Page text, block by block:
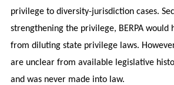
privilege to diversity-jurisdiction cases.
strengthening the privilege, BERPA would
from diluting state privilege laws.
are unclear from available legislative
and was never made into law.